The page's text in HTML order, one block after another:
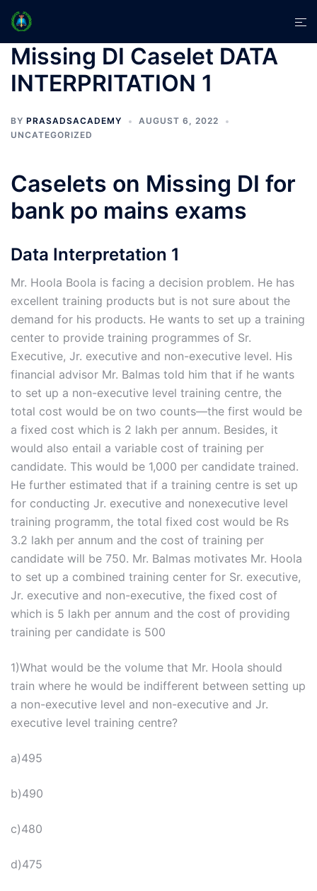
Skip
content
Missing DI Caselet DATA
INTERPRITATION 1
BY PRASADSACADEMY
AUGUST 6, 2022
UNCATEGORIZED
Caselets on Missing DI for
bank po mains exams
Data Interpretation 1
Mr. Hoola Boola is facing a decision problem. He has
excellent training products but is not sure about the
demand for his products. He wants to set up a training
center to provide training programmes of Sr.
Executive, Jr. executive and non-executive level. His
financial advisor Mr. Balmas told him that if he wants
to set up a non-executive level training centre, the
total cost would be on two counts—the first would be
a fixed cost which is 2 lakh per annum. Besides, it
would also entail a variable cost of training per
candidate. This would be 1,000 per candidate trained.
He further estimated that if a training centre is set up
for conducting Jr. executive and nonexecutive level
training programm, the total fixed cost would be Rs
3.2 lakh per annum and the cost of training per
candidate will be 750. Mr. Balmas motivates Mr. Hoola
to set up a combined training center for Sr. executive,
Jr. executive and non-executive, the fixed cost of
which is 5 lakh per annum and the cost of providing
training per candidate is 500
1)What would be the volume that Mr. Hoola should
train where he would be indifferent between setting up
a non-executive level and non-executive and Jr.
executive level training centre?
a)495
b)490
c)480
d)475